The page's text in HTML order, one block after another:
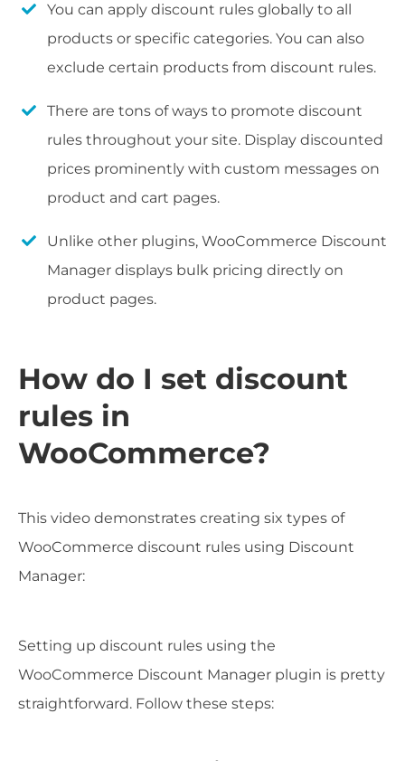
You can apply discount rules globally to all
products or specific categories. You can also
exclude certain products from discount rules.
There are tons of ways to promote discount
rules throughout your site. Display discounted
prices prominently with custom messages on
product and cart pages.
Unlike other plugins, WooCommerce Discount
Manager displays bulk pricing directly on
product pages.
How do I set discount
rules in
WooCommerce?
This video demonstrates creating six types of
WooCommerce discount rules using Discount
Manager:
Setting up discount rules using the
WooCommerce Discount Manager plugin is pretty
straightforward. Follow these steps: